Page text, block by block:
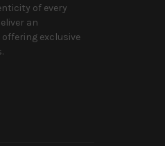
of every
an
exclusive